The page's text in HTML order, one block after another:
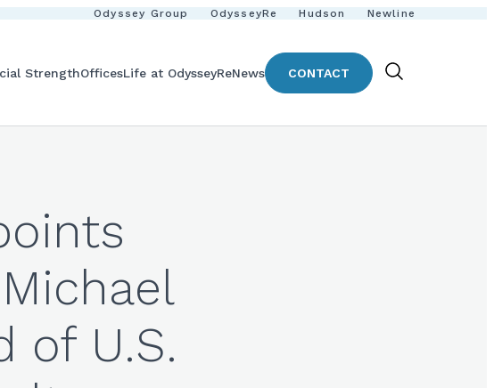
Odyssey Group OdysseyRe Hudson Newline
StrengthOfficesLife at OdysseyReNews CONTACT
Show
of U.S.